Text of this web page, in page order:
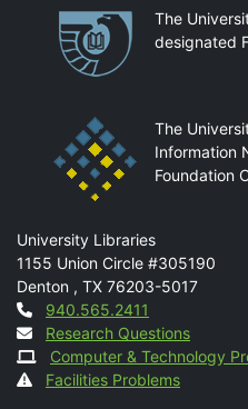
Partnerships
The
designated
The
Information
Foundation
Mail
University Libraries
1155 Union Circle #305190
Denton , TX 76203-5017
Contact
940.565.2411
Research Questions
Computer & Technology
Facilities Problems